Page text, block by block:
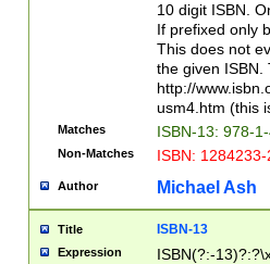
10 digit ISBN.
If prefixed only
This does not
the given ISBN.
http://
usm4.htm (this
Matches ISBN-13: 978-
Non-Matches ISBN:
Author Michael Ash
Title ISBN-13
Expression
ISBN(?:-